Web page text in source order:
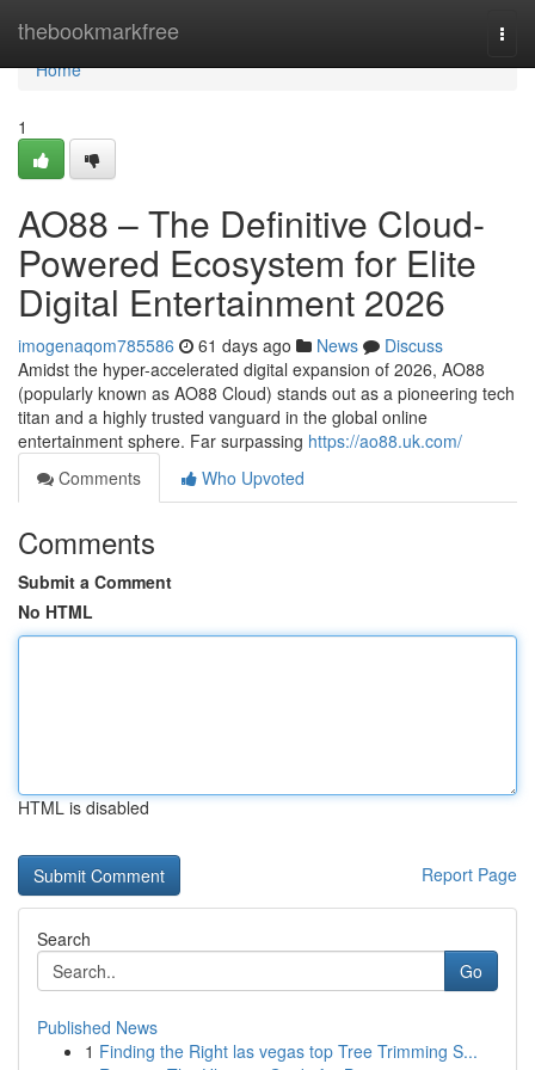
thebookmarkfree
Home
Home
1
AO88 – The Definitive Cloud-
Powered Ecosystem for Elite
Digital Entertainment 2026
imogenaqom785586 61 days ago News
Discuss
Amidst the hyper-accelerated digital expansion of 2026, AO88
(popularly known as AO88 Cloud) stands out as a pioneering tech
titan and a highly trusted vanguard in the global online
entertainment sphere. Far surpassing https://ao88.uk.com/
Comments
Who Upvoted
Comments
Submit a Comment
No HTML
HTML is disabled
Report Page
Search
Go
Published News
1 Finding the Right las vegas top Tree Trimming S...